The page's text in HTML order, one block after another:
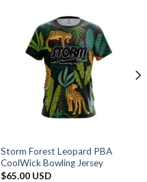
Storm Forest Leopard PBA
CoolWick Bowling Jersey
$65.00 USD